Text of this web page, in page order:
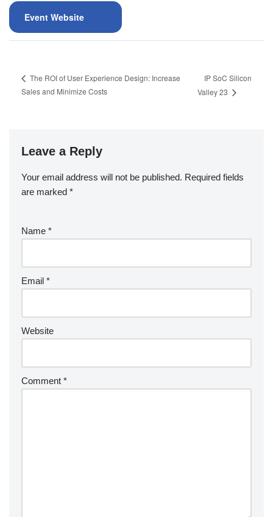
Event Website
The ROI of User Experience Design: Increase
Sales and Minimize Costs
IP SoC Silicon
Valley 23
Leave a Reply
Your email address will not be published. Required fields
are marked *
Name *
Email *
Website
Comment *